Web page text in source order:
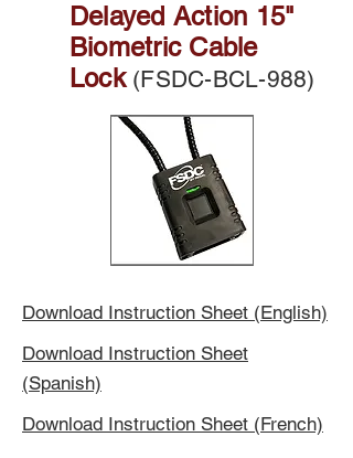
Delayed Action 15"
Biometric Cable
Lock(FSDC-BCL-988)
Download Instruction Sheet (English)
Download Instruction Sheet
(Spanish)
Download Instruction Sheet (French)